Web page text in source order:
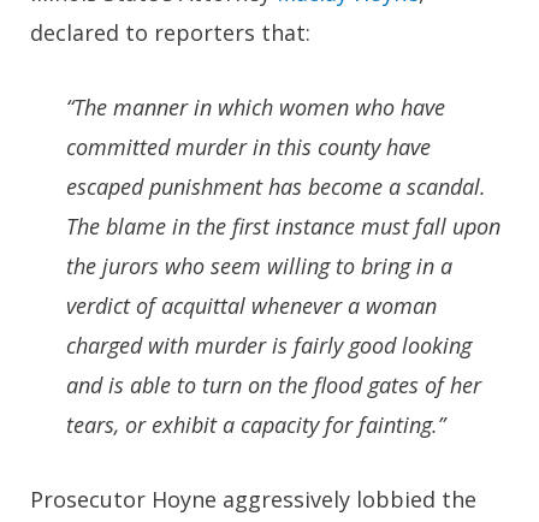
declared to reporters that:
“The manner in which women who have
committed murder in this county have
escaped punishment has become a scandal.
The blame in the first instance must fall upon
the jurors who seem willing to bring in a
verdict of acquittal whenever a woman
charged with murder is fairly good looking
and is able to turn on the flood gates of her
tears, or exhibit a capacity for fainting.”
Prosecutor Hoyne aggressively lobbied the